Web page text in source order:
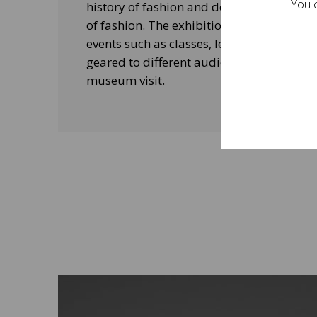
history of fashion and design, and his
of fashion. The exhibitions will be
events such as classes, lectures and
geared to different audiences and aimed
museum visit.
You